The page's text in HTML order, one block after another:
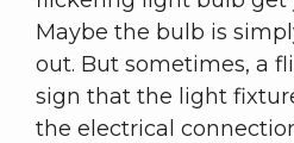
Maybe the bulb is
out. But sometimes, a
sign that the light
the electrical